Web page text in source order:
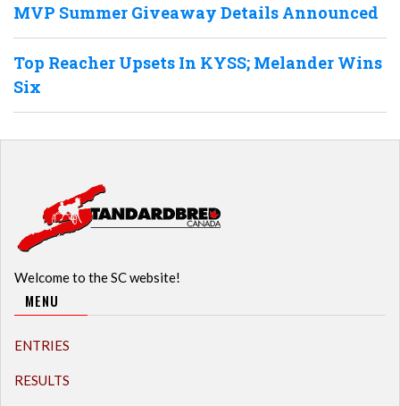
MVP Summer Giveaway Details Announced
Top Reacher Upsets In KYSS; Melander Wins
Six
Welcome to the SC website!
MENU
ENTRIES
RESULTS